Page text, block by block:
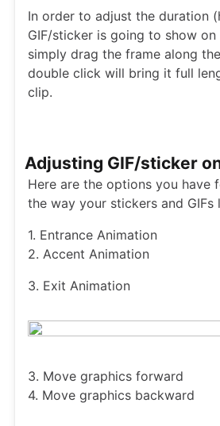
In order to adjust the duration
GIF/sticker is going to show
simply drag the frame along
double click will bring it full
clip.
Adjusting GIF/sticker
Here are the options you have
the way your stickers and
1. Entrance Animation
2. Accent Animation
3. Exit Animation
3. Move graphics forward
4. Move graphics backward